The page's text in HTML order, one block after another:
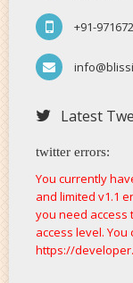
+91-
Latest
twitter errors:
You currently
and limited v1.1
you need access
access level.
https://